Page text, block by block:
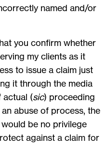
named and/or
you confirm whether
my clients as it
to issue a claim just
it through the media
actual (sic) proceeding
abuse of process, the
be no privilege
against a claim for